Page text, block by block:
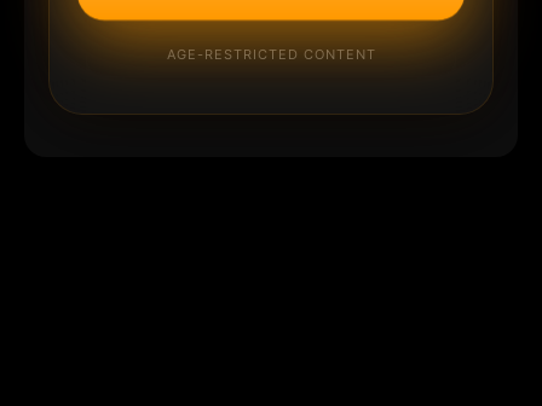
AGE-RESTRICTED CONTENT